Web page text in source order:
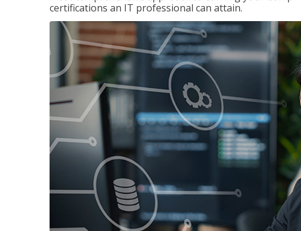
certifications an IT professional can attain.